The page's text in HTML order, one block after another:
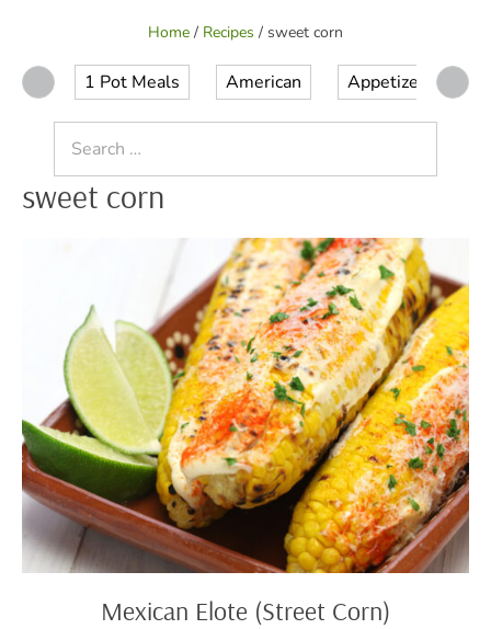
Home / Recipes / sweet corn
1 Pot Meals American Appetizer
for:
sweet corn
Mexican Elote (Street Corn)